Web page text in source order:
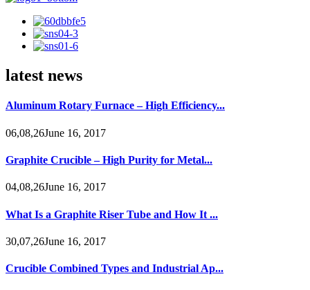
latest news
Aluminum Rotary Furnace – High Efficiency...
06,08,26June 16, 2017
Graphite Crucible – High Purity for Metal...
04,08,26June 16, 2017
What Is a Graphite Riser Tube and How It ...
30,07,26June 16, 2017
Crucible Combined Types and Industrial Ap...